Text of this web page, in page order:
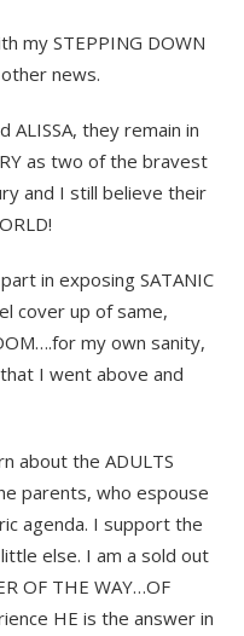
my STEPPING DOWN
news.
ALISSA, they remain in
as two of the bravest
and I still believe their
in exposing SATANIC
cover up of same,
my own sanity,
I went above and
about the ADULTS
parents, who espouse
agenda. I support the
else. I am a sold out
OF THE WAY…OF
HE is the answer in